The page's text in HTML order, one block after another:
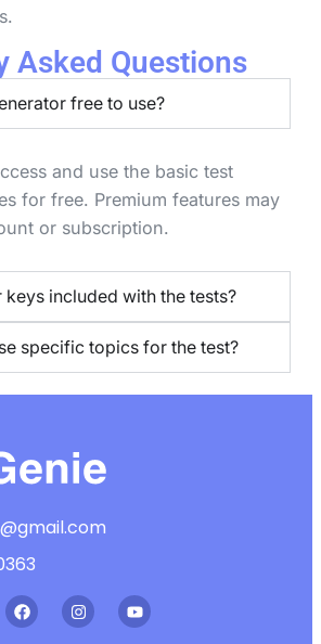
Asked Questions
free to use?
and use the basic test
for free. Premium features may
or subscription.
keys included with the tests?
specific topics for the test?